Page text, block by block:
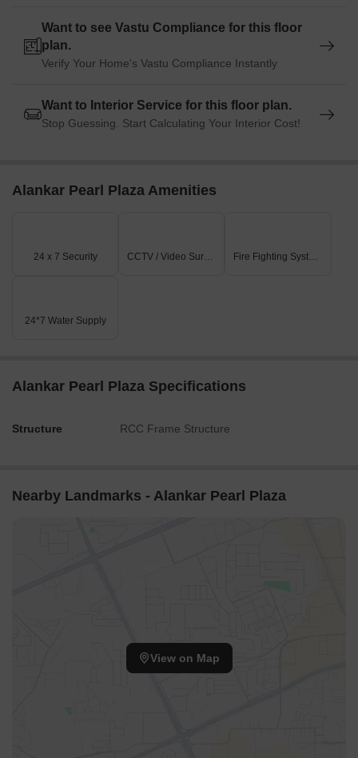
Want to see Vastu Compliance for this floor
plan.
Verify Your Home's Vastu Compliance Instantly
Want to Interior Service for this floor plan.
Stop Guessing. Start Calculating Your Interior Cost!
Alankar Pearl Plaza Amenities
24 x 7 Security CCTV / Video Surveillance Fire Fighting Systems
24*7 Water Supply
Alankar Pearl Plaza Specifications
Structure RCC Frame Structure
Nearby Landmarks - Alankar Pearl Plaza
View on Map